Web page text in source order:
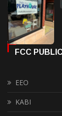
FCC
EEO
KABI